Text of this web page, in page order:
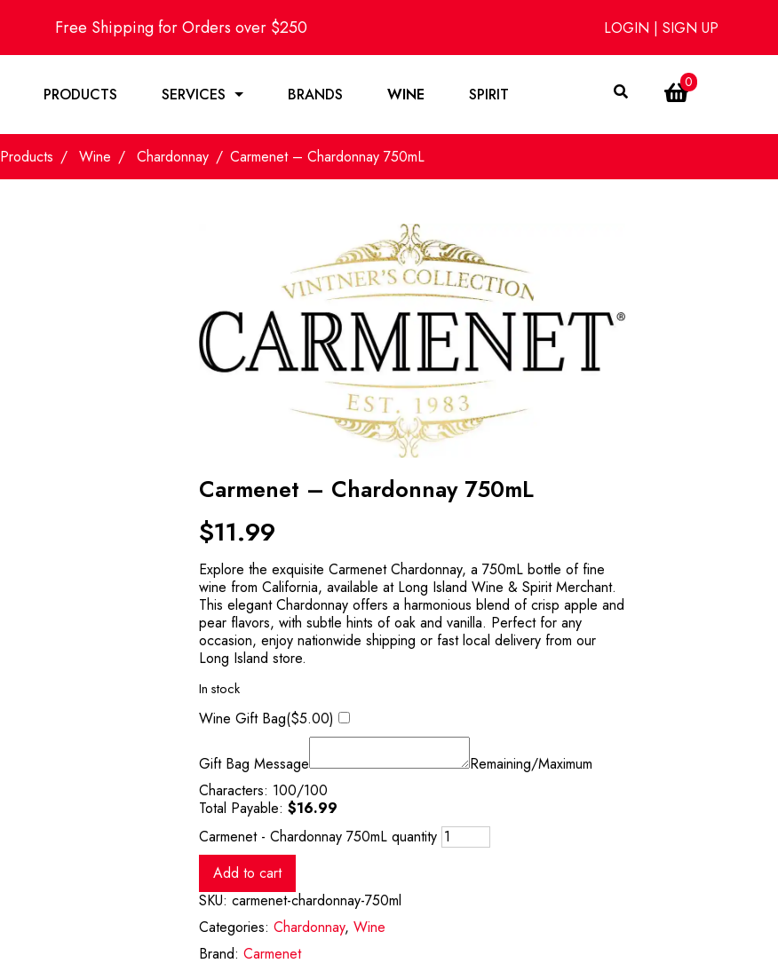
Free Shipping for Orders over $250 LOGIN | SIGN UP
PRODUCTS SERVICES BRANDS WINE SPIRIT
0
Products Wine Chardonnay Carmenet – Chardonnay 750mL
Carmenet – Chardonnay 750mL
$11.99
Explore the exquisite Carmenet Chardonnay, a 750mL bottle of fine
wine from California, available at Long Island Wine & Spirit Merchant.
This elegant Chardonnay offers a harmonious blend of crisp apple and
pear flavors, with subtle hints of oak and vanilla. Perfect for any
occasion, enjoy nationwide shipping or fast local delivery from our
Long Island store.
In stock
Wine Gift Bag($5.00)
Gift Bag Message
Remaining/Maximum
Characters: 100/100
Total Payable: $16.99
Carmenet - Chardonnay 750mL quantity
Add to cart
SKU: carmenet-chardonnay-750ml
Categories: Chardonnay, Wine
Brand: Carmenet